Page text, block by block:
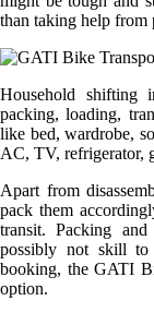
than taking help from
Household shifting
packing, loading,
like bed, wardrobe,
AC, TV, refrigerator,
Apart from
pack them
transit. Packing
possibly not skill
booking, the GATI
option.